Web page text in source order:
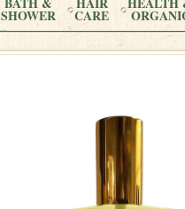
SHOWER CARE